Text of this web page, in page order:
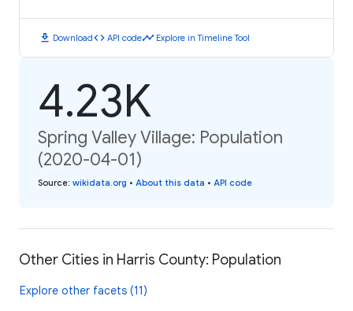
download Downloadcode API codetimeline Explore in Timeline Tool
4.23K
Spring Valley Village: Population
(2020-04-01)
Source: wikidata.org • About this data • API code
Other Cities in Harris County: Population
Explore other facets (11)